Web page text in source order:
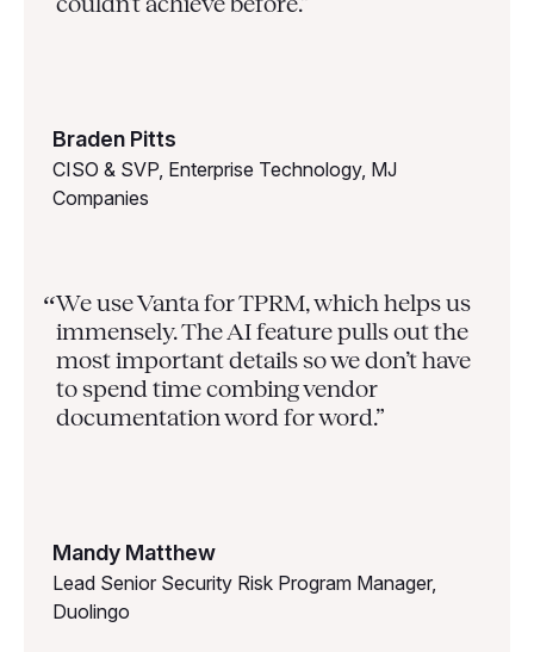
Braden Pitts
CISO & SVP, Enterprise Technology, MJ
Companies
“We use Vanta for TPRM, which helps us
immensely. The AI feature pulls out the
most important details so we don’t have
to spend time combing vendor
documentation word for word.”
Mandy Matthew
Lead Senior Security Risk Program Manager,
Duolingo